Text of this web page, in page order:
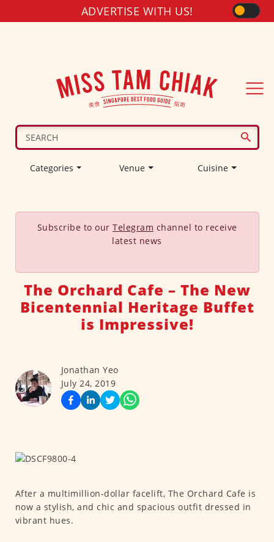
ADVERTISE WITH US!
Categories Venue Cuisine
Subscribe to our Telegram channel to receive
latest news
The Orchard Cafe – The New
Bicentennial Heritage Buffet
is Impressive!
Jonathan Yeo
July 24, 2019
After a multimillion-dollar facelift, The Orchard Cafe is
now a stylish, and chic and spacious outfit dressed in
vibrant hues.